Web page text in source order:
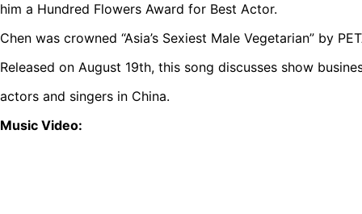
him a Hundred Flowers Award for Best Actor.
Chen was crowned “Asia’s Sexiest Male Vegetarian” by
Released on August 19th, this song discusses show
actors and singers in China.
Music Video: